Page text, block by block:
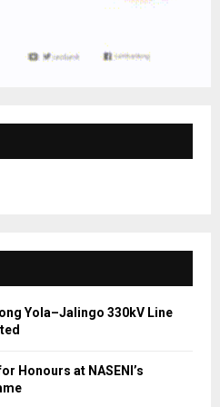
Yola–Jalingo 330kV Line
Honours at NASENI’s